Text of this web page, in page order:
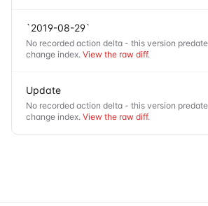
`2019-08-29`
No recorded action delta - this version
change index. View the raw diff.
Update
No recorded action delta - this version
change index. View the raw diff.